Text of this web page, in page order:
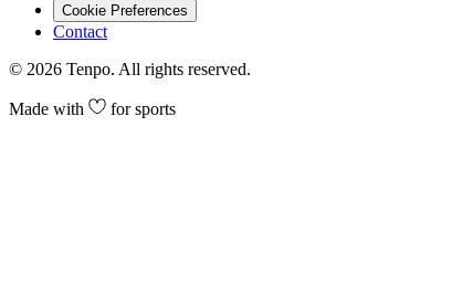
Cookie Preferences
Contact
© 2026 Tenpo. All rights reserved.
Made with for sports